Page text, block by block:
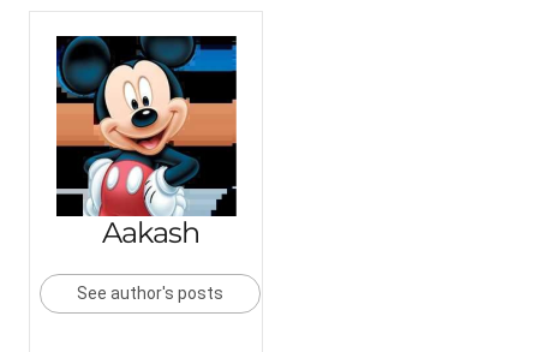
Aakash
See author's posts